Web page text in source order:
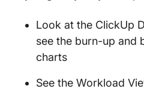
Look at the ClickUp
see the burn-up and
charts
See the Workload